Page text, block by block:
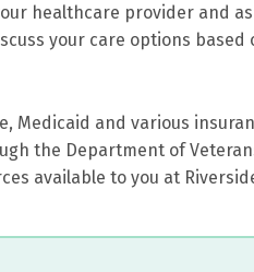
healthcare provider and
your care options based
Medicaid and various
the Department of
available to you at